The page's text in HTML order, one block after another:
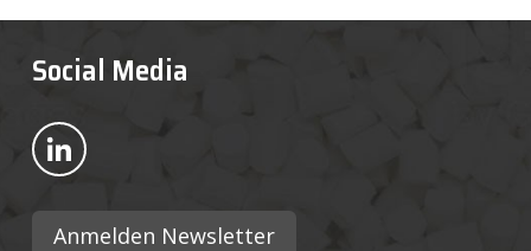
Social Media
Bekijk ons op LinkedIn
Anmelden Newsletter